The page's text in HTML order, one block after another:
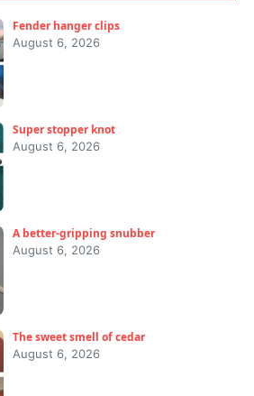
Fender hanger clips
August 6, 2026
Super stopper knot
August 6, 2026
A better-gripping snubber
August 6, 2026
The sweet smell of cedar
August 6, 2026